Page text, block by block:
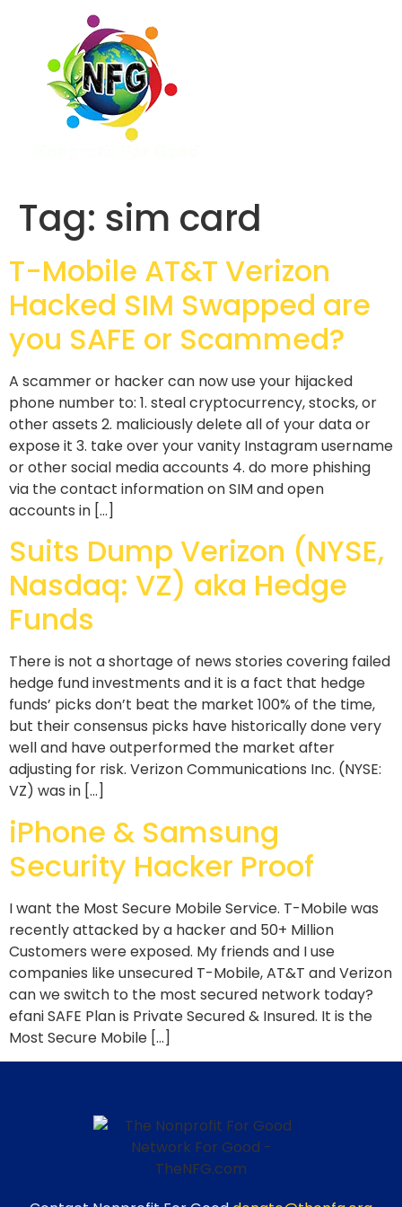
Tag: sim card
T-Mobile AT&T Verizon
Hacked SIM Swapped are
you SAFE or Scammed?
A scammer or hacker can now use your hijacked
phone number to: 1. steal cryptocurrency, stocks, or
other assets 2. maliciously delete all of your data or
expose it 3. take over your vanity Instagram username
or other social media accounts 4. do more phishing
via the contact information on SIM and open
accounts in […]
Suits Dump Verizon (NYSE,
Nasdaq: VZ) aka Hedge
Funds
There is not a shortage of news stories covering failed
hedge fund investments and it is a fact that hedge
funds’ picks don’t beat the market 100% of the time,
but their consensus picks have historically done very
well and have outperformed the market after
adjusting for risk. Verizon Communications Inc. (NYSE:
VZ) was in […]
iPhone & Samsung
Security Hacker Proof
I want the Most Secure Mobile Service. T-Mobile was
recently attacked by a hacker and 50+ Million
Customers were exposed. My friends and I use
companies like unsecured T-Mobile, AT&T and Verizon
can we switch to the most secured network today?
efani SAFE Plan is Private Secured & Insured. It is the
Most Secure Mobile […]